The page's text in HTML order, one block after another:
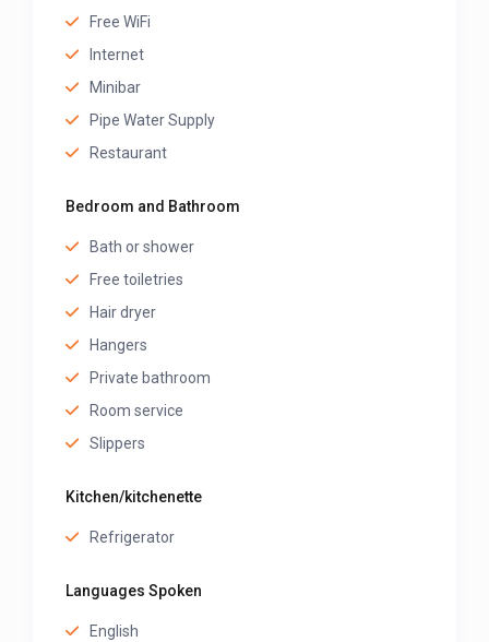
Free WiFi
Internet
Minibar
Pipe Water Supply
Restaurant
Bedroom and Bathroom
Bath or shower
Free toiletries
Hair dryer
Hangers
Private bathroom
Room service
Slippers
Kitchen/kitchenette
Refrigerator
Languages Spoken
English